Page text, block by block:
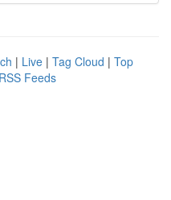
| Live | Tag Cloud | Top
Feeds